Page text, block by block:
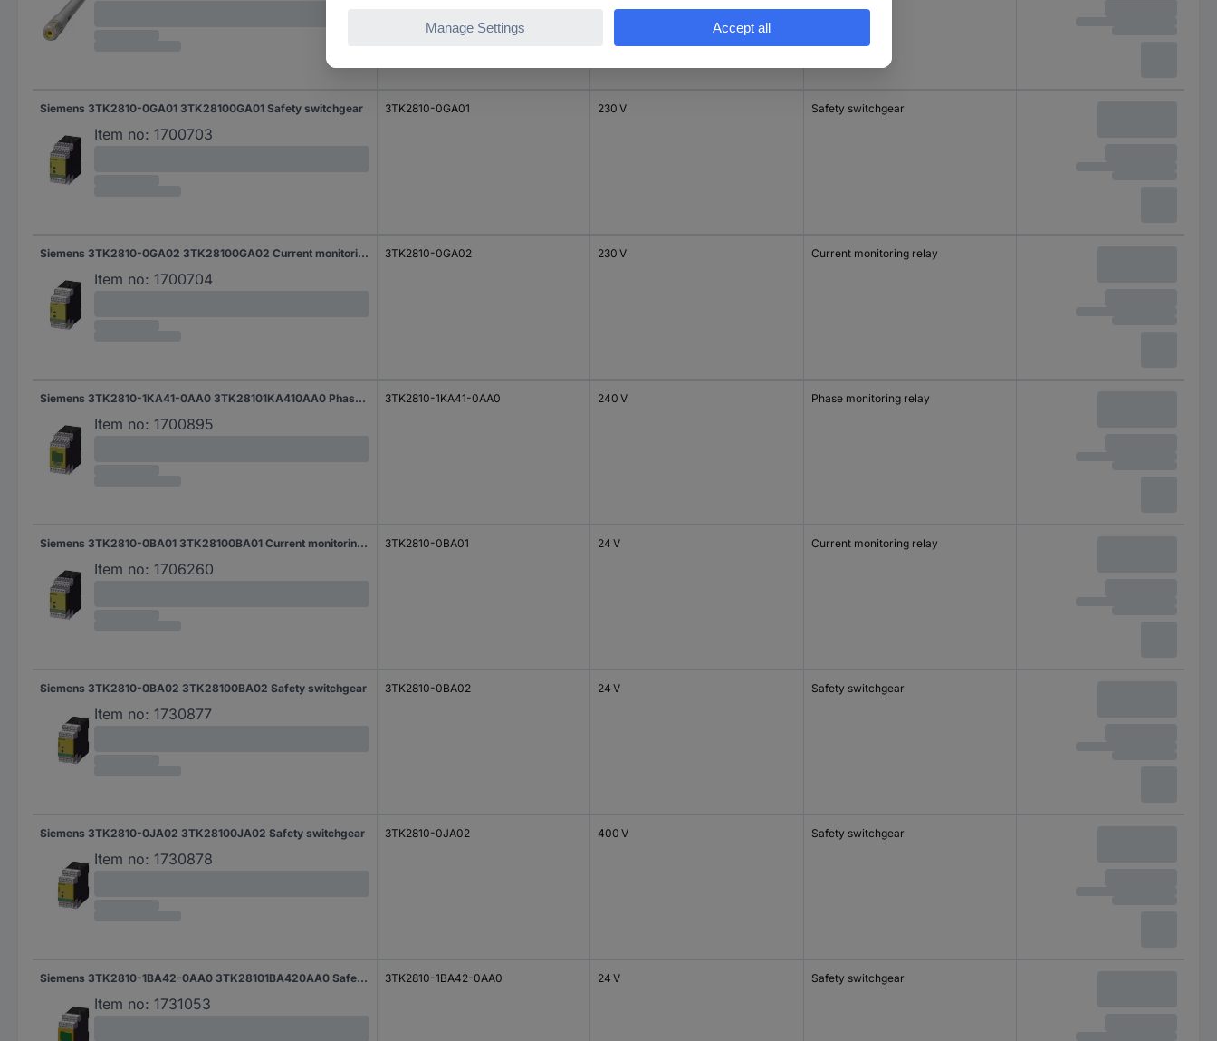
Siemens 3TK2810-0GA01 3TK28100GA01 Safety switchgear
Item no: 1700703
3TK2810-0GA01 230 V Safety switchgear
Siemens 3TK2810-0GA02 3TK28100GA02 Current monitoring relay
Item no: 1700704
3TK2810-0GA02 230 V Current monitoring relay
Siemens 3TK2810-1KA41-0AA0 3TK28101KA410AA0 Phase monitoring relay
Item no: 1700895
3TK2810-1KA41-0AA0 240 V Phase monitoring relay
Siemens 3TK2810-0BA01 3TK28100BA01 Current monitoring relay
Item no: 1706260
3TK2810-0BA01 24 V Current monitoring relay
Siemens 3TK2810-0BA02 3TK28100BA02 Safety switchgear
Item no: 1730877
3TK2810-0BA02 24 V Safety switchgear
Siemens 3TK2810-0JA02 3TK28100JA02 Safety switchgear
Item no: 1730878
3TK2810-0JA02 400 V Safety switchgear
Siemens 3TK2810-1BA42-0AA0 3TK28101BA420AA0 Safety switchgear
Item no: 1731053
3TK2810-1BA42-0AA0 24 V Safety switchgear